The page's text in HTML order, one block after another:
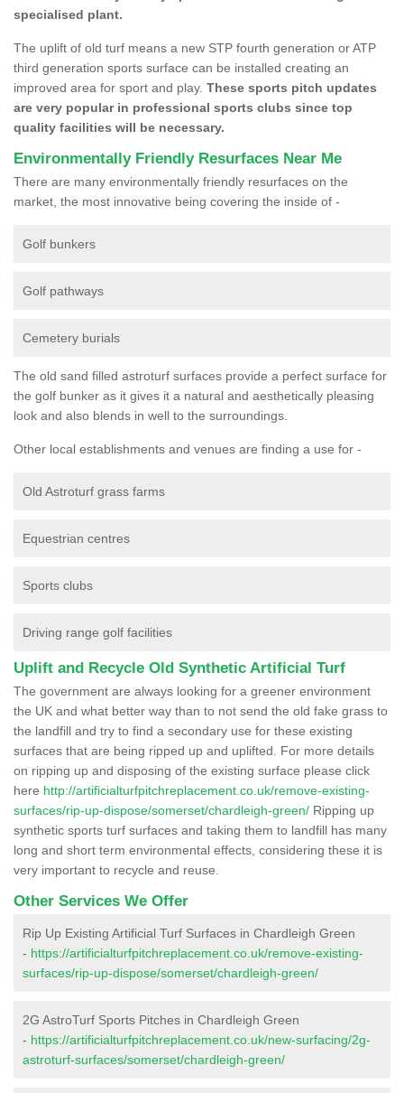
specialised plant.
The uplift of old turf means a new STP fourth generation or ATP
third generation sports surface can be installed creating an
improved area for sport and play. These sports pitch updates
are very popular in professional sports clubs since top
quality facilities will be necessary.
Environmentally Friendly Resurfaces Near Me
There are many environmentally friendly resurfaces on the
market, the most innovative being covering the inside of -
Golf bunkers
Golf pathways
Cemetery burials
The old sand filled astroturf surfaces provide a perfect surface for
the golf bunker as it gives it a natural and aesthetically pleasing
look and also blends in well to the surroundings.
Other local establishments and venues are finding a use for -
Old Astroturf grass farms
Equestrian centres
Sports clubs
Driving range golf facilities
Uplift and Recycle Old Synthetic Artificial Turf
The government are always looking for a greener environment
the UK and what better way than to not send the old fake grass to
the landfill and try to find a secondary use for these existing
surfaces that are being ripped up and uplifted. For more details
on ripping up and disposing of the existing surface please click
here http://artificialturfpitchreplacement.co.uk/remove-existing-
surfaces/rip-up-dispose/somerset/chardleigh-green/ Ripping up
synthetic sports turf surfaces and taking them to landfill has many
long and short term environmental effects, considering these it is
very important to recycle and reuse.
Other Services We Offer
Rip Up Existing Artificial Turf Surfaces in Chardleigh Green
- https://artificialturfpitchreplacement.co.uk/remove-existing-
surfaces/rip-up-dispose/somerset/chardleigh-green/
2G AstroTurf Sports Pitches in Chardleigh Green
- https://artificialturfpitchreplacement.co.uk/new-surfacing/2g-
astroturf-surfaces/somerset/chardleigh-green/